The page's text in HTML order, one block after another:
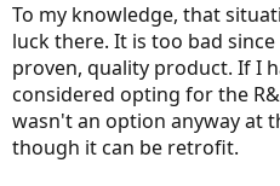
To my knowledge, that
luck there. It is too bad
proven, quality product. If I
considered opting for the
wasn't an option anyway at
though it can be retrofit.